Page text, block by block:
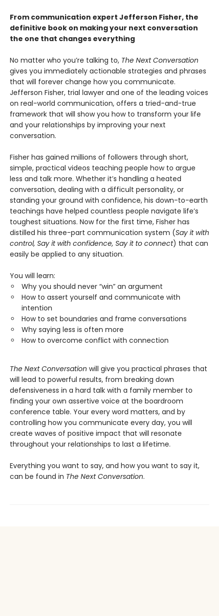
From communication expert Jefferson Fisher, the
definitive book on making your next conversation
the one that changes everything
No matter who you’re talking to, The Next Conversation
gives you immediately actionable strategies and phrases
that will forever change how you communicate.
Jefferson Fisher, trial lawyer and one of the leading voices
on real-world communication, offers a tried-and-true
framework that will show you how to transform your life
and your relationships by improving your next
conversation.
Fisher has gained millions of followers through short,
simple, practical videos teaching people how to argue
less and talk more. Whether it’s handling a heated
conversation, dealing with a difficult personality, or
standing your ground with confidence, his down-to-earth
teachings have helped countless people navigate life’s
toughest situations. Now for the first time, Fisher has
distilled his three-part communication system (Say it with
control, Say it with confidence, Say it to connect) that can
easily be applied to any situation.
You will learn:
Why you should never “win” an argument
How to assert yourself and communicate with
intention
How to set boundaries and frame conversations
Why saying less is often more
How to overcome conflict with connection
The Next Conversation will give you practical phrases that
will lead to powerful results, from breaking down
defensiveness in a hard talk with a family member to
finding your own assertive voice at the boardroom
conference table. Your every word matters, and by
controlling how you communicate every day, you will
create waves of positive impact that will resonate
throughout your relationships to last a lifetime.
Everything you want to say, and how you want to say it,
can be found in The Next Conversation.